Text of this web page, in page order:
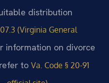
distribution
(Virginia General
information on divorce
to Va. Code § 20-91